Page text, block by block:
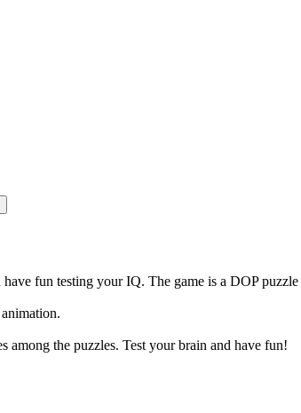
fun testing your IQ. The game is a DOP
among the puzzles. Test your brain and have fun!